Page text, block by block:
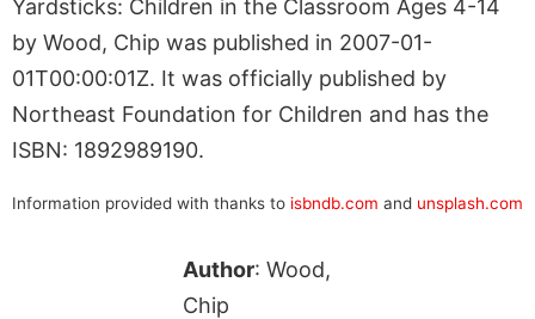
Yardsticks: Children in the Classroom Ages 4-14
by Wood, Chip was published in 2007-01-
01T00:00:01Z. It was officially published by
Northeast Foundation for Children and has the
ISBN: 1892989190.
Information provided with thanks to isbndb.com and unsplash.com
Author: Wood,
Chip